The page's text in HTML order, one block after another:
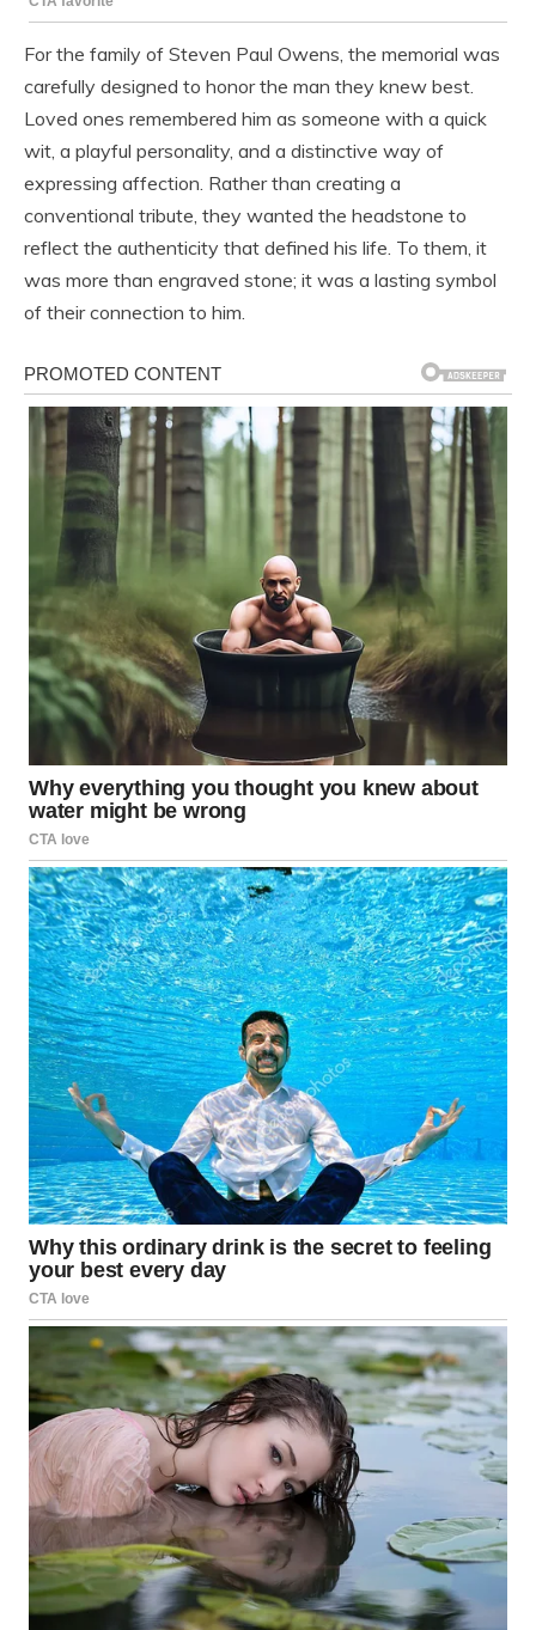
For the family of Steven Paul Owens, the memorial was
carefully designed to honor the man they knew best.
Loved ones remembered him as someone with a quick
wit, a playful personality, and a distinctive way of
expressing affection. Rather than creating a
conventional tribute, they wanted the headstone to
reflect the authenticity that defined his life. To them, it
was more than engraved stone; it was a lasting symbol
of their connection to him.